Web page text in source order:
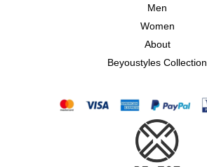
Men
Women
About
Beyoustyles Collection